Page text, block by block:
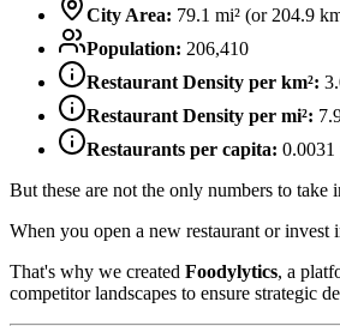
City Area: 79.1 mi² (or 204.9
Population: 206,410
Restaurant Density per km²:
Restaurant Density per mi²:
Restaurants per capita: 0.0031
But these are not the only numbers to take
When you open a new restaurant or invest
That's why we created Foodylytics, a
competitor landscapes to ensure strategic